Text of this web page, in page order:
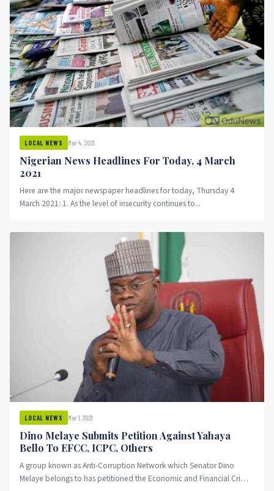
LOCAL NEWS Mar 4, 2021
Nigerian News Headlines For Today, 4 March
2021
Here are the major newspaper headlines for today, Thursday 4
March 2021: 1. As the level of insecurity continues to...
LOCAL NEWS Mar 1, 2021
Dino Melaye Submits Petition Against Yahaya
Bello To EFCC, ICPC, Others
A group known as Anti-Corruption Network which Senator Dino
Melaye belongs to has petitioned the Economic and Financial Crimes